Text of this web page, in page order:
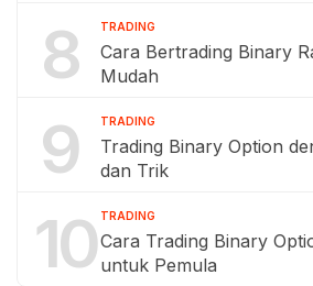
8 TRADING
Cara Bertrading Binary
Mudah
9 TRADING
Trading Binary Option
dan Trik
10 TRADING
Cara Trading Binary
untuk Pemula